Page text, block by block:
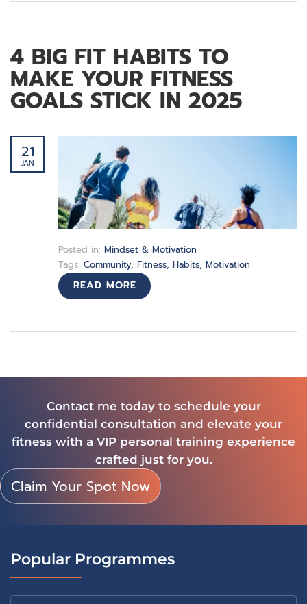
4 BIG FIT HABITS TO
MAKE YOUR FITNESS
GOALS STICK IN 2025
21
JAN
Posted in: Mindset & Motivation
Tags: Community, Fitness, Habits, Motivation
READ MORE
Contact me today to schedule your
confidential consultation and elevate your
fitness with a VIP personal training experience
crafted just for you.
Claim Your Spot Now
Popular Programmes